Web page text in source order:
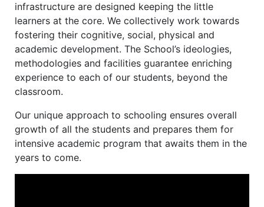
infrastructure are designed keeping the little
learners at the core. We collectively work towards
fostering their cognitive, social, physical and
academic development. The School’s ideologies,
methodologies and facilities guarantee enriching
experience to each of our students, beyond the
classroom.
Our unique approach to schooling ensures overall
growth of all the students and prepares them for
intensive academic program that awaits them in the
years to come.